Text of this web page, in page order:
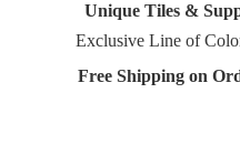
Unique Tiles &
Exclusive Line of
Free Shipping on